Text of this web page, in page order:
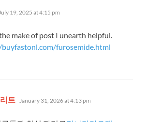
says:19, 2025 at 4:15 pm
make of post I unearth helpful.
furosemide.html
트 says:
January 31, 2026 at 4:13 pm